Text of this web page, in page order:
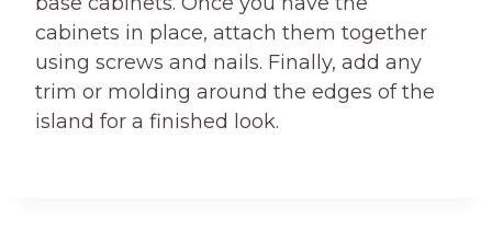
cabinets in place, attach them together
using screws and nails. Finally, add any
trim or molding around the edges of the
island for a finished look.